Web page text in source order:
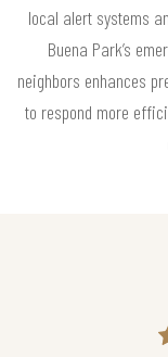
local alert systems
Buena Park’s
neighbors enhances
to respond more